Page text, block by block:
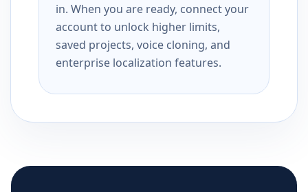
in. When you are ready, connect your
account to unlock higher limits,
saved projects, voice cloning, and
enterprise localization features.